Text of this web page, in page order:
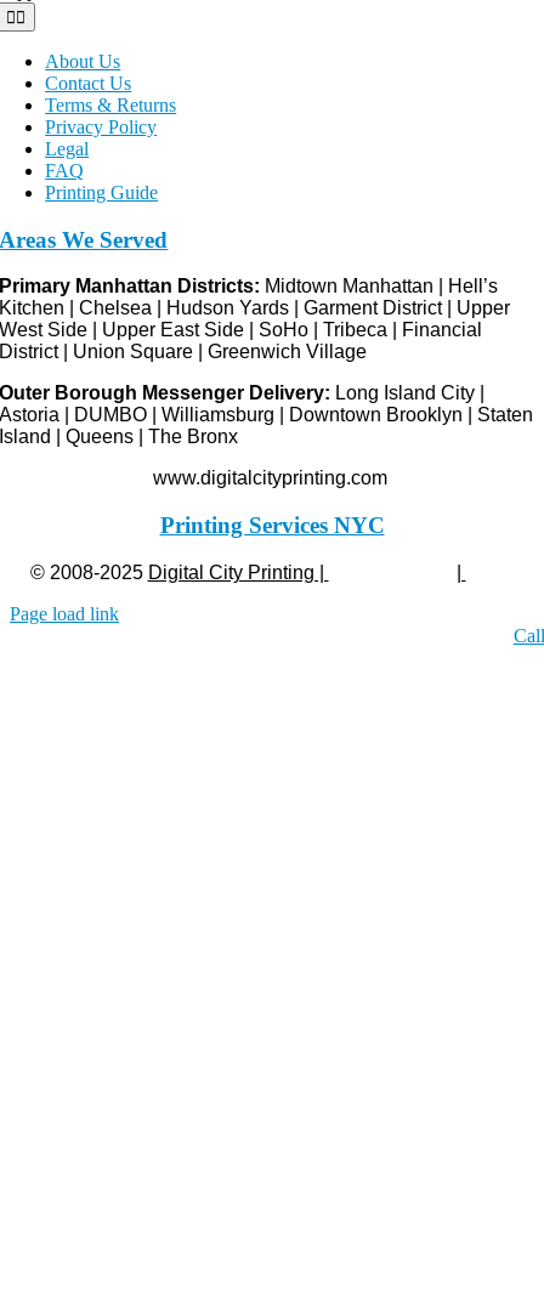
Toggle
Navigation
About Us
Contact Us
Terms & Returns
Privacy Policy
Legal
FAQ
Printing Guide
Areas We Served
Primary Manhattan Districts: Midtown Manhattan | Hell’s
Kitchen | Chelsea | Hudson Yards | Garment District | Upper
West Side | Upper East Side | SoHo | Tribeca | Financial
District | Union Square | Greenwich Village
Outer Borough Messenger Delivery: Long Island City |
Astoria | DUMBO | Williamsburg | Downtown Brooklyn | Staten
Island | Queens | The Bronx
www.digitalcityprinting.com
Printing Services NYC
© 2008-2025 Digital City Printing |
Page load link
Call